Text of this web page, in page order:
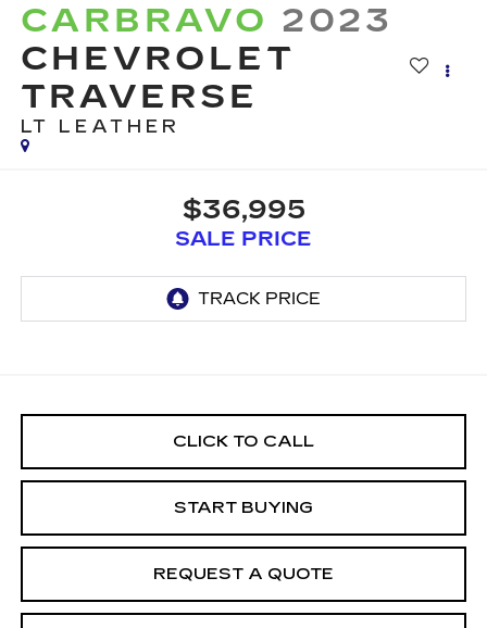
CARBRAVO 2023
CHEVROLET
TRAVERSE
LT LEATHER
$36,995
SALE PRICE
CLICK TO CALL
START BUYING
REQUEST A QUOTE